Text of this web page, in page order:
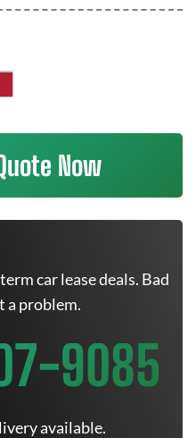
Now
car lease deals. Bad
a problem.
9085
available.